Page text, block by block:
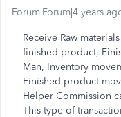
Forum|Forum|4 years
Receive Raw
finished product,
Man, Inventory
Finished product
Helper Commission
This type of